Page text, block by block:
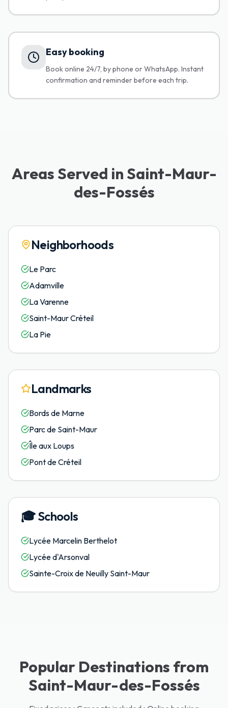
Easy booking
Book online 24/7, by phone or WhatsApp. Instant
confirmation and reminder before each trip.
Areas Served in Saint-Maur-
des-Fossés
Neighborhoods
Le Parc
Adamville
La Varenne
Saint-Maur Créteil
La Pie
Landmarks
Bords de Marne
Parc de Saint-Maur
Île aux Loups
Pont de Créteil
🎓Schools
Lycée Marcelin Berthelot
Lycée d'Arsonval
Sainte-Croix de Neuilly Saint-Maur
Popular Destinations from
Saint-Maur-des-Fossés